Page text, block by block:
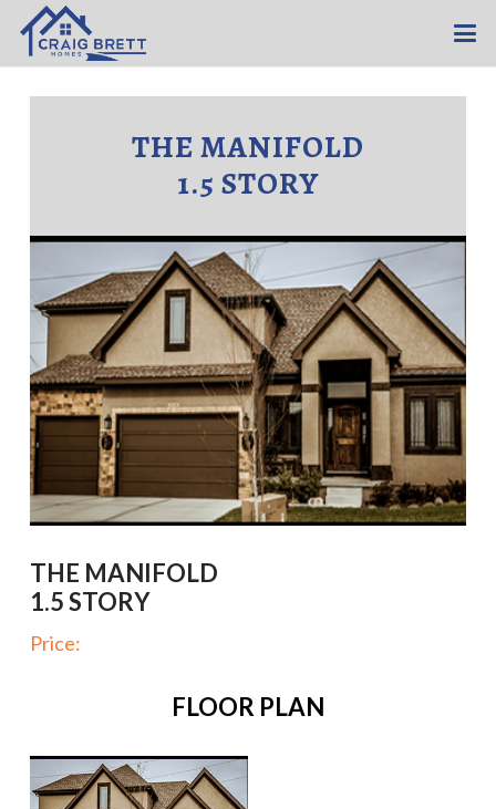
THE MANIFOLD
1.5 STORY
THE MANIFOLD
1.5 STORY
Price:
FLOOR PLAN